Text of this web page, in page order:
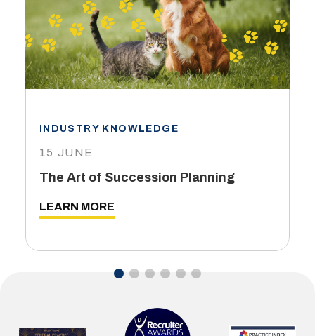
INDUSTRY KNOWLEDGE
15 JUNE
The Art of Succession Planning
LEARN MORE